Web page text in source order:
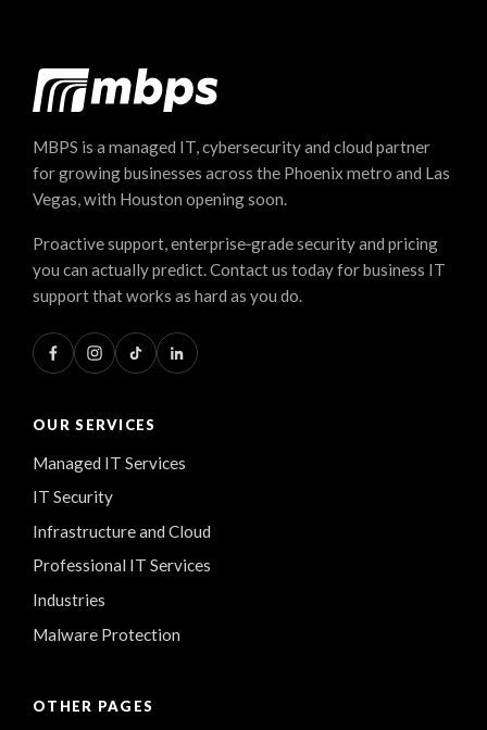
MBPS is a managed IT, cybersecurity and cloud partner
for growing businesses across the Phoenix metro and Las
Vegas, with Houston opening soon.
Proactive support, enterprise‑grade security and pricing
you can actually predict. Contact us today for business IT
support that works as hard as you do.
OUR SERVICES
Managed IT Services
IT Security
Infrastructure and Cloud
Professional IT Services
Industries
Malware Protection
OTHER PAGES